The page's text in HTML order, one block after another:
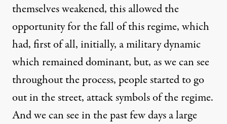
themselves weakened, this allowed the
opportunity for the fall of this regime, which
had, first of all, initially, a military dynamic
which remained dominant, but, as we can see
throughout the process, people started to go
out in the street, attack symbols of the regime.
And we can see in the past few days a large